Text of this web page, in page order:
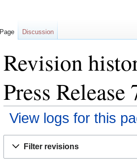
Revision
Press Release
View logs for this
Filter revisions
Page Discussion